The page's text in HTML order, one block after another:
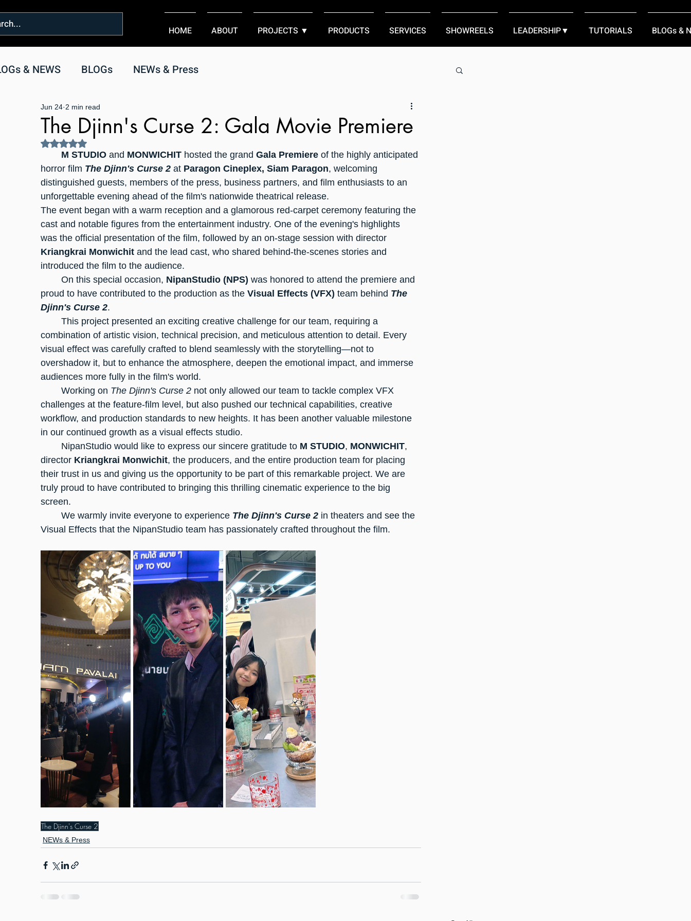
HOME ABOUT PROJECTS ▼ PRODUCTS SERVICES SHOWREELS LEADERSHIP▼ TUTORIALS BLOGs &
& NEWS BLOGs NEWs & Press
The Djinn's Curse 2: Gala Movie Premiere
Jun 24 2 min read
Rated NaN out of 5 stars.
	M STUDIO
and MONWICHIT hosted the grand Gala Premiere of the highly anticipated
horror film The Djinn's Curse 2 at Paragon Cineplex, Siam Paragon, welcoming
distinguished guests, members of the press, business partners, and film enthusiasts to an
unforgettable evening ahead of the film's nationwide theatrical release.
The event began with a warm reception and a glamorous red-carpet ceremony featuring the
cast and notable figures from the entertainment industry. One of the evening's highlights
was the official presentation of the film, followed by an on-stage session with director
Kriangkrai Monwichit and the lead cast, who shared behind-the-scenes stories and
introduced the film to the audience.
	On this special occasion,
NipanStudio (NPS) was honored to attend the premiere and
proud to have contributed to the production as the Visual Effects (VFX) team behind The
Djinn's Curse 2.
combination of artistic vision, technical precision, and meticulous attention to detail. Every
visual effect was carefully crafted to blend seamlessly with the storytelling—not to
overshadow it, but to enhance the atmosphere, deepen the emotional impact, and immerse
audiences more fully in the film's world.
	Working on
The Djinn's Curse 2 not only allowed our team to tackle complex VFX
challenges at the feature-film level, but also pushed our technical capabilities, creative
workflow, and production standards to new heights. It has been another valuable milestone
in our continued growth as a visual effects studio.
	NipanStudio would like to express our sincere gratitude to
M STUDIO, MONWICHIT,
director Kriangkrai Monwichit, the producers, and the entire production team for placing
their trust in us and giving us the opportunity to be part of this remarkable project. We are
truly proud to have contributed to bringing this thrilling cinematic experience to the big
screen.
	We warmly invite everyone to experience
The Djinn's Curse 2 in theaters and see the
Visual Effects that the NipanStudio team has passionately crafted throughout the film.
The Djinn's Curse 2
NEWs & Press